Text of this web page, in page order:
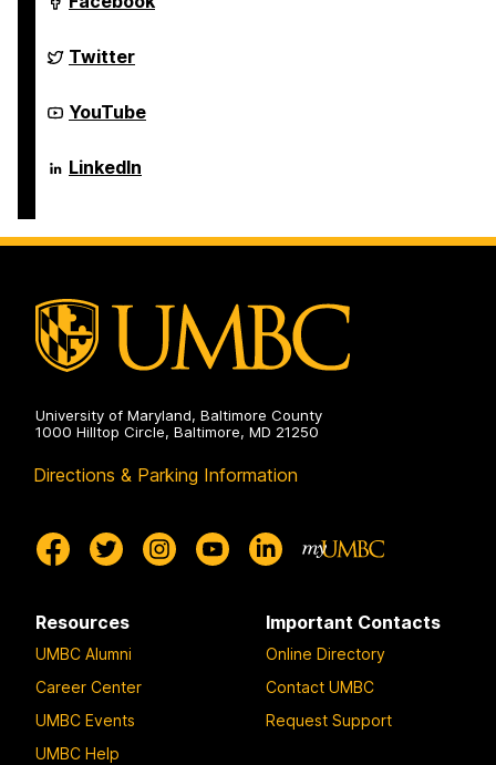
of
Science
and
Engineering
on
Department
of
Science
and
Engineering
on
Twitter
Department
of
Science
and
on
YouTube
Department
of
and
LinkedIn
University of Maryland, Baltimore County
1000 Hilltop Circle, Baltimore, MD 21250
Directions & Parking Information
Resources
UMBC Alumni
Career Center
UMBC Events
UMBC Help
Important Contacts
Online Directory
Contact UMBC
Request Support